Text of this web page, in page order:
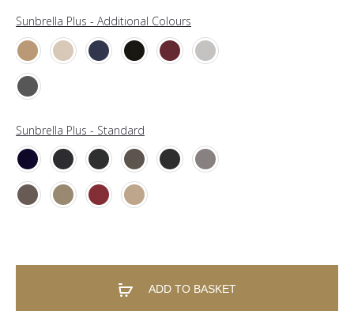
Sunbrella Plus - Additional Colours
Sunbrella Plus - Standard
ADD TO BASKET